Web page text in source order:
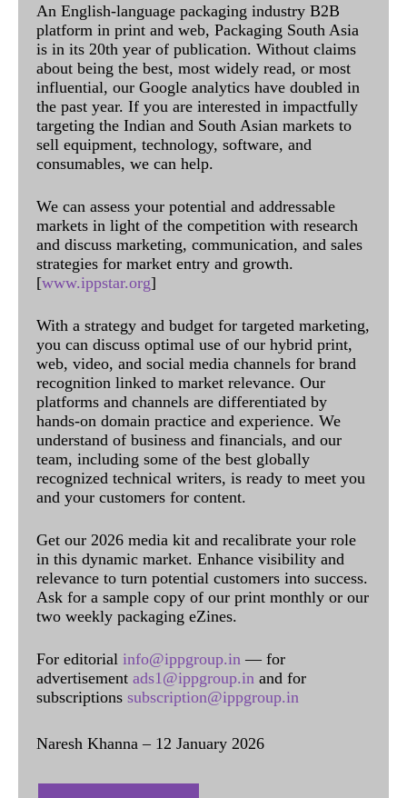
An English-language packaging industry B2B
platform in print and web, Packaging South Asia
is in its 20th year of publication. Without claims
about being the best, most widely read, or most
influential, our Google analytics have doubled in
the past year. If you are interested in impactfully
targeting the Indian and South Asian markets to
sell equipment, technology, software, and
consumables, we can help.
We can assess your potential and addressable
markets in light of the competition with research
and discuss marketing, communication, and sales
strategies for market entry and growth.
[www.ippstar.org]
With a strategy and budget for targeted marketing,
you can discuss optimal use of our hybrid print,
web, video, and social media channels for brand
recognition linked to market relevance. Our
platforms and channels are differentiated by
hands-on domain practice and experience. We
understand of business and financials, and our
team, including some of the best globally
recognized technical writers, is ready to meet you
and your customers for content.
Get our 2026 media kit and recalibrate your role
in this dynamic market. Enhance visibility and
relevance to turn potential customers into success.
Ask for a sample copy of our print monthly or our
two weekly packaging eZines.
For editorial info@ippgroup.in — for
advertisement ads1@ippgroup.in and for
subscriptions subscription@ippgroup.in
Naresh Khanna – 12 January 2026